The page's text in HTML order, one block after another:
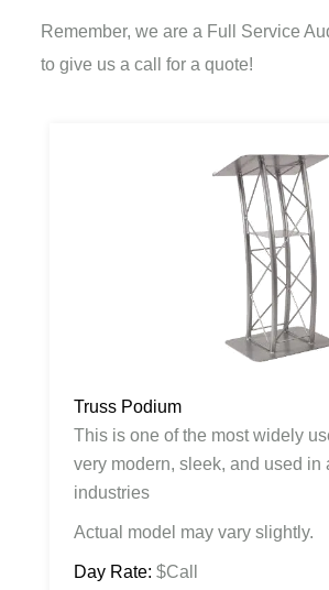
Remember, we are a Full Service
to give us a call for a quote!
Truss Podium
This is one of the most widely
very modern, sleek, and used in
industries
Actual model may vary slightly.
Day Rate: $Call